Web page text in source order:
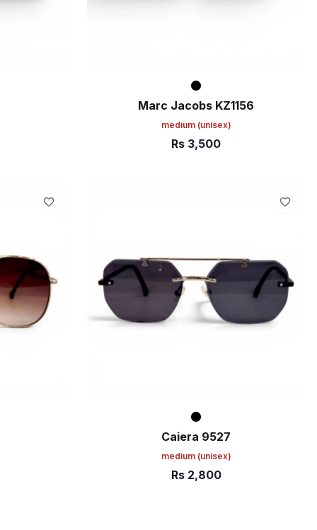
Marc Jacobs KZ1156
medium (unisex)
Rs 3,500
Caiera 9527
medium (unisex)
Rs 2,800